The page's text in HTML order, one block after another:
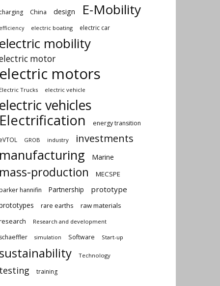
China design E-Mobility
electric boating electric car
mobility
motor
motors
Trucks electric vehicle
vehicles
energy transition
GROB industry investments
Marine
production MECSPE
hannifin Partnership prototype
rare earths
raw materials
Research and development
simulation Software Start-up
Technology
training